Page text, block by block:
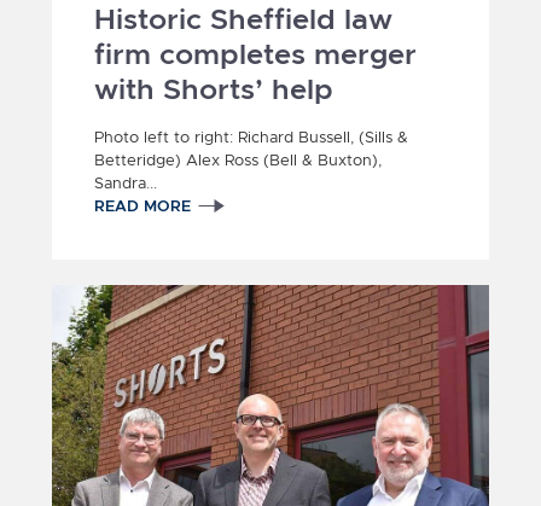
Historic Sheffield law
firm completes merger
with Shorts’ help
Photo left to right: Richard Bussell, (Sills &
Betteridge) Alex Ross (Bell & Buxton),
Sandra...
READ MORE